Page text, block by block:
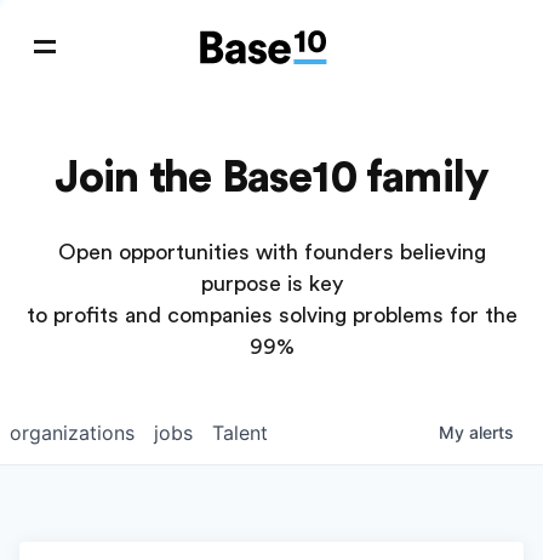
Join the Base10 family
Open opportunities with founders believing
purpose is key
to profits and companies solving problems for the
99%
jobs
organizations Talent My alerts